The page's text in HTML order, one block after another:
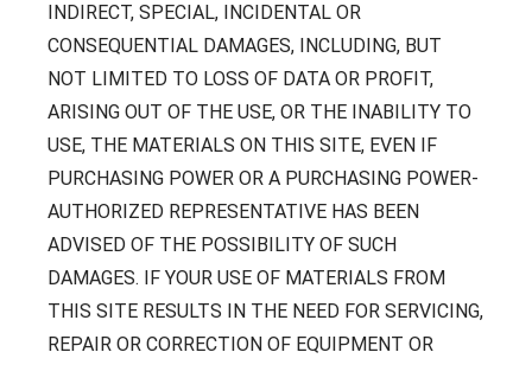
INDIRECT, SPECIAL, INCIDENTAL OR
CONSEQUENTIAL DAMAGES, INCLUDING, BUT
NOT LIMITED TO LOSS OF DATA OR PROFIT,
ARISING OUT OF THE USE, OR THE INABILITY TO
USE, THE MATERIALS ON THIS SITE, EVEN IF
PURCHASING POWER OR A PURCHASING POWER-
AUTHORIZED REPRESENTATIVE HAS BEEN
ADVISED OF THE POSSIBILITY OF SUCH
DAMAGES. IF YOUR USE OF MATERIALS FROM
THIS SITE RESULTS IN THE NEED FOR SERVICING,
REPAIR OR CORRECTION OF EQUIPMENT OR